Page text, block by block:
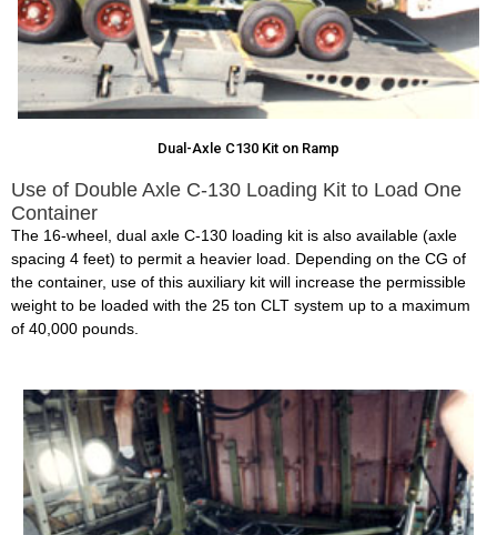
Dual-Axle C130 Kit on Ramp
Use of Double Axle C-130 Loading Kit to Load One
Container
The 16-wheel, dual axle C-130 loading kit is also available (axle
spacing 4 feet) to permit a heavier load. Depending on the CG of
the container, use of this auxiliary kit will increase the permissible
weight to be loaded with the 25 ton CLT system up to a maximum
of 40,000 pounds.